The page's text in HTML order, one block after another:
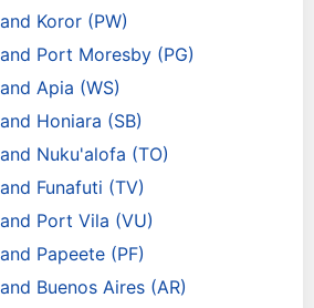
Koror (PW)
Port Moresby (PG)
Apia (WS)
Honiara (SB)
Nuku'alofa (TO)
Funafuti (TV)
Port Vila (VU)
Papeete (PF)
Buenos Aires (AR)